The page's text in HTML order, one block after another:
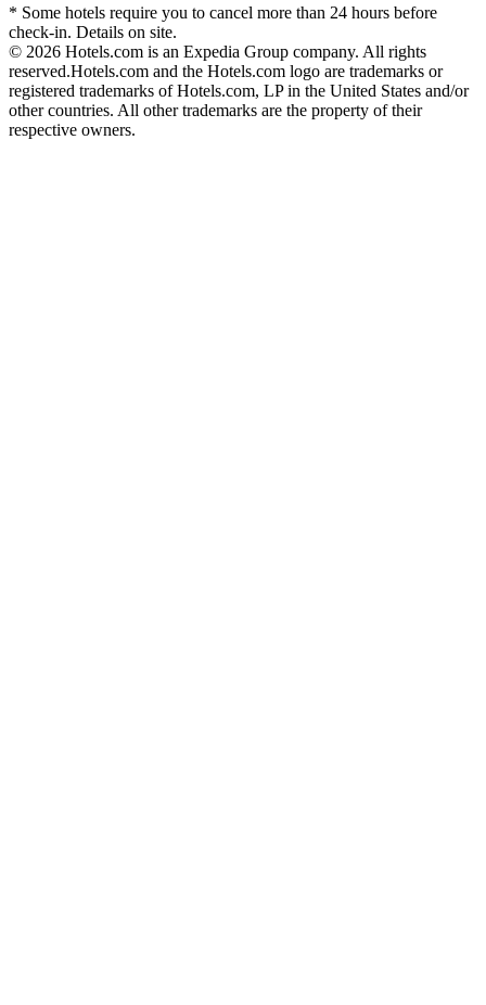
* Some hotels require you to cancel more than 24 hours before
check-in. Details on site.
© 2026 Hotels.com is an Expedia Group company. All rights
reserved.Hotels.com and the Hotels.com logo are trademarks or
registered trademarks of Hotels.com, LP in the United States and/or
other countries. All other trademarks are the property of their
respective owners.